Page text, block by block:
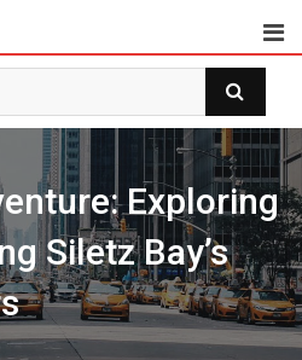
Exploring
Siletz Bay’s